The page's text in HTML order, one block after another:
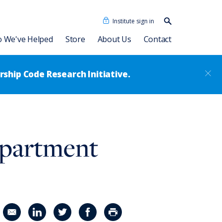
Institute sign in
Search our
Search
Talent Academy
HR Assessments
We've Helped Store About Us
+ IA
News
Contact
Code Research Initiative.